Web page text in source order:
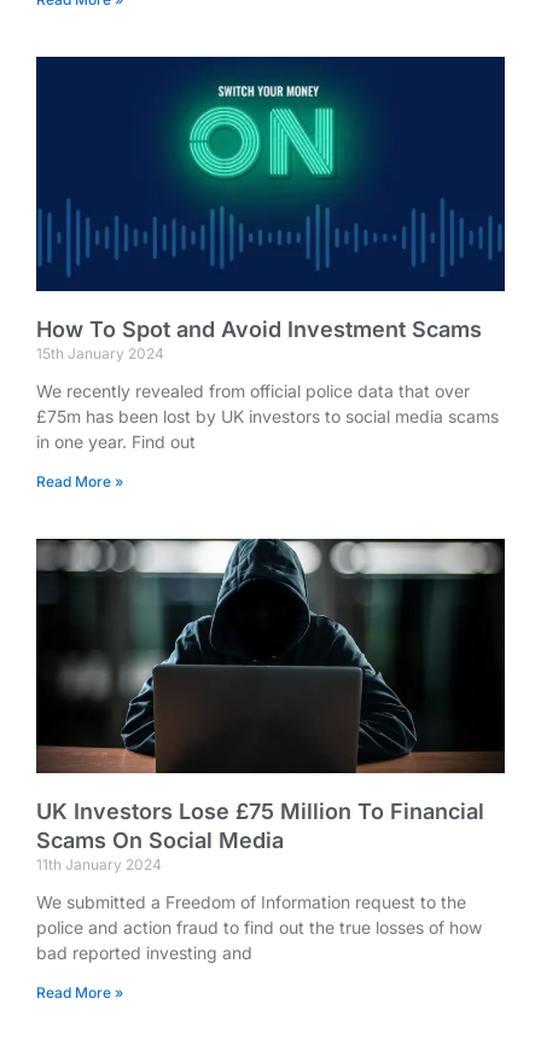
How To Spot and Avoid Investment Scams
15th January 2024
We recently revealed from official police data that over
£75m has been lost by UK investors to social media scams
in one year. Find out
Read More »
UK Investors Lose £75 Million To Financial
Scams On Social Media
11th January 2024
We submitted a Freedom of Information request to the
police and action fraud to find out the true losses of how
bad reported investing and
Read More »